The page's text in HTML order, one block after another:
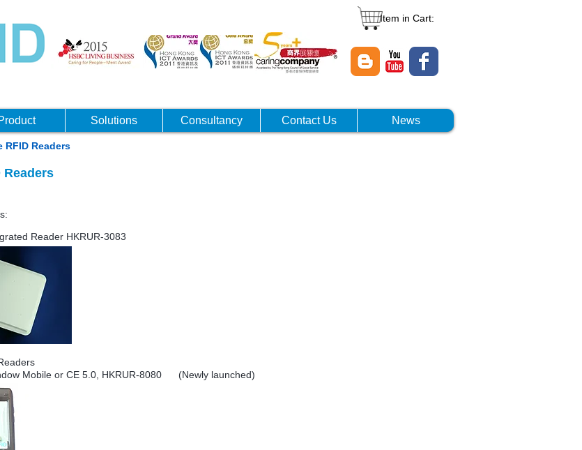
Item in Cart:
Solutions Consultancy Contact Us News
RFID Readers
Readers
Reader HKRUR-3083
Mobile or CE 5.0, HKRUR-8080 (Newly launched)